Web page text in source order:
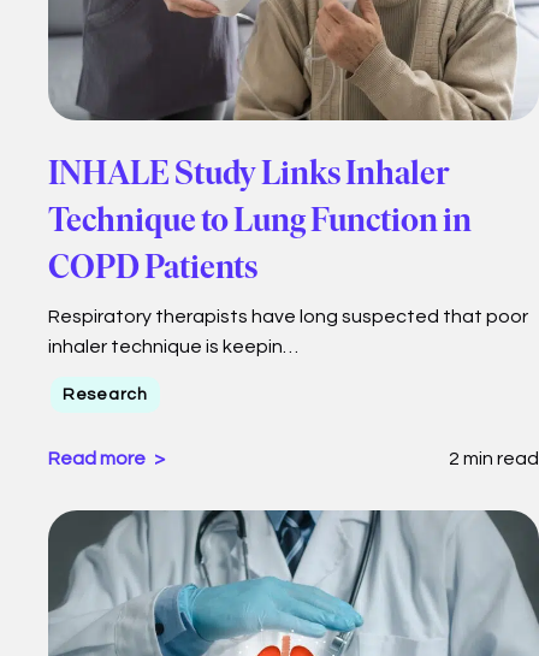
INHALE Study Links Inhaler
Technique to Lung Function in
COPD Patients
Respiratory therapists have long suspected that poor
inhaler technique is keepin…
Research
Read more 2 min read